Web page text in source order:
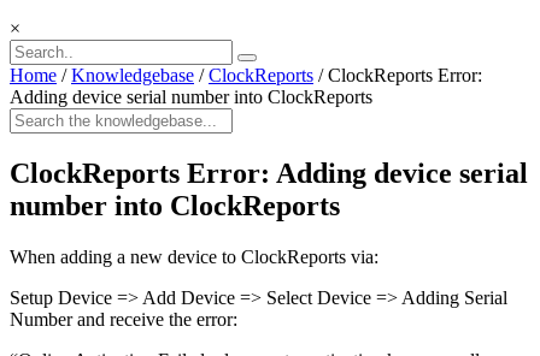
×
Home / Knowledgebase / ClockReports / ClockReports Error:
Adding device serial number into ClockReports
ClockReports Error: Adding device serial
number into ClockReports
When adding a new device to ClockReports via:
Setup Device => Add Device => Select Device => Adding Serial
Number and receive the error: